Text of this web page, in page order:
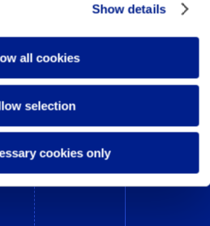
Show details
all cookies
selection
cookies only